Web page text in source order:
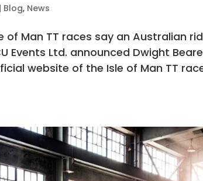
| Blog, News
of Man TT races say an Australian
Events Ltd. announced Dwight
website of the Isle of Man TT